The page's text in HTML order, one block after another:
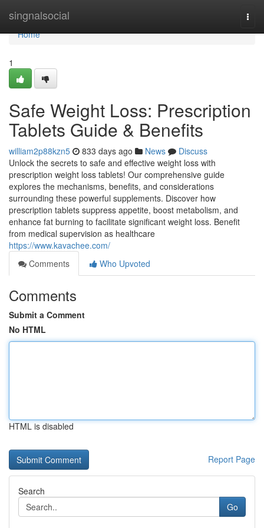
singnalsocial
Home
Home
1
Safe Weight Loss: Prescription
Tablets Guide & Benefits
william2p88kzn5 833 days ago News
Discuss
Unlock the secrets to safe and effective weight loss with
prescription weight loss tablets! Our comprehensive guide
explores the mechanisms, benefits, and considerations
surrounding these powerful supplements. Discover how
prescription tablets suppress appetite, boost metabolism, and
enhance fat burning to facilitate significant weight loss. Benefit
from medical supervision as healthcare
https://www.kavachee.com/
Comments
Who Upvoted
Comments
Submit a Comment
No HTML
HTML is disabled
Report Page
Search
Go